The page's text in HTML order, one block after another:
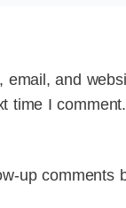
email, and
time I comment.
up comments